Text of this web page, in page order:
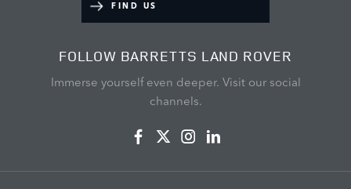
FIND US
FOLLOW BARRETTS LAND ROVER
Immerse yourself even deeper. Visit our social
channels.